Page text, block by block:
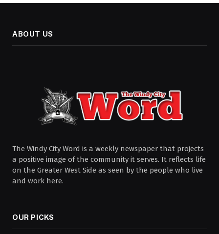
ABOUT US
The Windy City Word is a weekly newspaper that projects
a positive image of the community it serves. It reflects life
on the Greater West Side as seen by the people who live
and work here.
OUR PICKS